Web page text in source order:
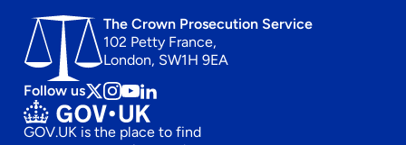
The Crown Prosecution Service
102 Petty France,
London, SW1H 9EA
Follow us Follow
us
on
Follow
us
on
Follow
us
on
Follow
us
on
GOV.UK is the place to find